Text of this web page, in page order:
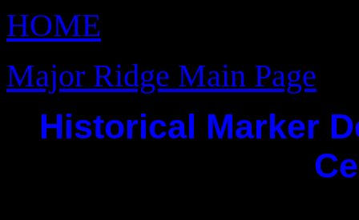
HOME
Major Ridge Main Page
Historical Marker